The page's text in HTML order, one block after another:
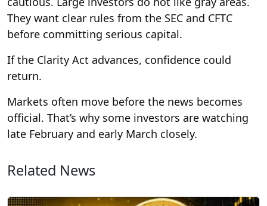
They want clear rules from the SEC and CFTC
before committing serious capital.
If the Clarity Act advances, confidence could
return.
Markets often move before the news becomes
official. That’s why some investors are watching
late February and early March closely.
Related News